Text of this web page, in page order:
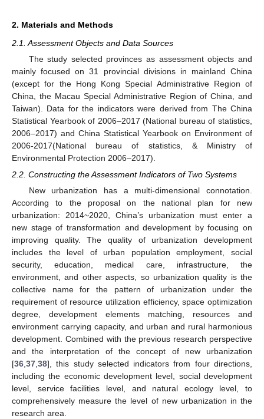
2. Materials and Methods
2.1. Assessment Objects and Data Sources
The study selected provinces as assessment objects and
mainly focused on 31 provincial divisions in mainland China
(except for the Hong Kong Special Administrative Region of
China, the Macau Special Administrative Region of China, and
Taiwan). Data for the indicators were derived from The China
Statistical Yearbook of 2006–2017 (National bureau of statistics,
2006–2017) and China Statistical Yearbook on Environment of
2006-2017(National bureau of statistics, & Ministry of
Environmental Protection 2006–2017).
2.2. Constructing the Assessment Indicators of Two Systems
New urbanization has a multi-dimensional connotation.
According to the proposal on the national plan for new
urbanization: 2014~2020, China’s urbanization must enter a
new stage of transformation and development by focusing on
improving quality. The quality of urbanization development
includes the level of urban population employment, social
security, education, medical care, infrastructure, the
environment, and other aspects, so urbanization quality is the
collective name for the pattern of urbanization under the
requirement of resource utilization efficiency, space optimization
degree, development elements matching, resources and
environment carrying capacity, and urban and rural harmonious
development. Combined with the previous research perspective
and the interpretation of the concept of new urbanization
[36,37,38], this study selected indicators from four directions,
including the economic development level, social development
level, service facilities level, and natural ecology level, to
comprehensively measure the level of new urbanization in the
research area.